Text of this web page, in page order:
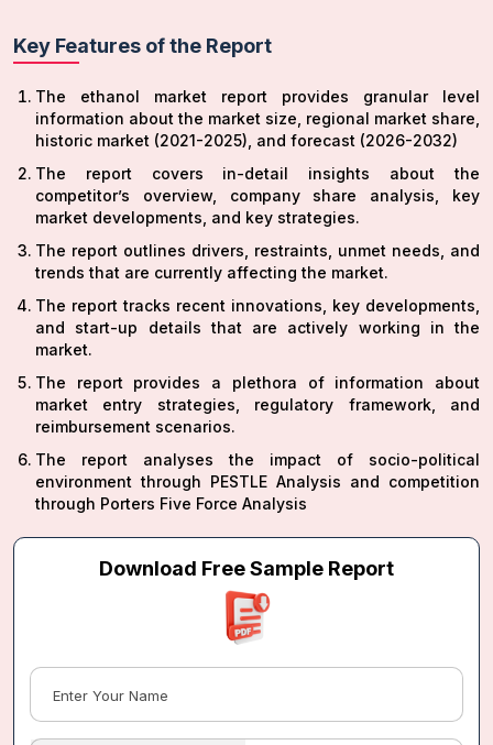
Key Features of the Report
The ethanol market report provides granular level
information about the market size, regional market share,
historic market (2021-2025), and forecast (2026-2032)
The report covers in-detail insights about the
competitor’s overview, company share analysis, key
market developments, and key strategies.
The report outlines drivers, restraints, unmet needs, and
trends that are currently affecting the market.
The report tracks recent innovations, key developments,
and start-up details that are actively working in the
market.
The report provides a plethora of information about
market entry strategies, regulatory framework, and
reimbursement scenarios.
The report analyses the impact of socio-political
environment through PESTLE Analysis and competition
through Porters Five Force Analysis
Download Free Sample Report